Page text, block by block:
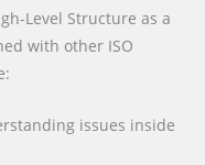
Level Structure as a
with other ISO
issues inside